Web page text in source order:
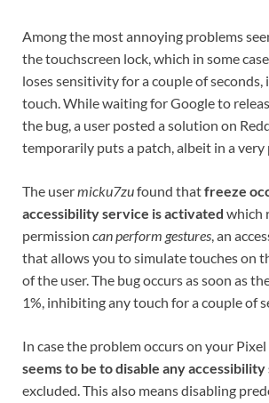
Among the most annoying problems
the touchscreen lock, which in some
loses sensitivity for a couple of seconds,
touch. While waiting for Google to
the bug, a user posted a solution on
temporarily puts a patch, albeit in a very
The usermicku7zufound thatfreeze
accessibility service is activated which
permission can perform gestures, an
that allows you to simulate touches on
of the user. The bug occurs as soon as
1%, inhibiting any touch for a couple of
In case the problem occurs on your Pixel
seems to be to disable any
excluded. This also means disabling